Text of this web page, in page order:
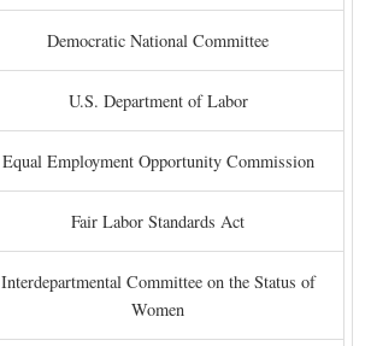
Democratic National Committee
U.S. Department of Labor
Equal Employment Opportunity Commission
Fair Labor Standards Act
Interdepartmental Committee on the Status of
Women